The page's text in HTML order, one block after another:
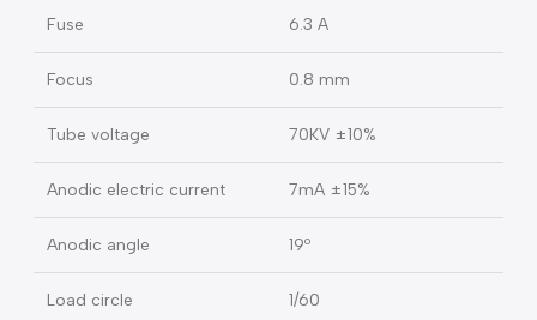
X-ray plugs GB 3 cores/EN 3 cores
Fuse 6.3 A
Focus 0.8 mm